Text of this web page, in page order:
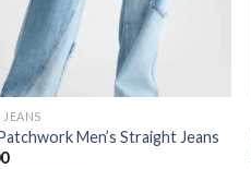
Men’s Straight Jeans